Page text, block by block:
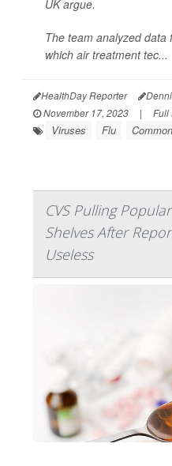
UK argue.
The team analyzed
which air treatment tec...
HealthDay Reporter
November 17, 2023
| Full
Viruses Flu
CVS Pulling
Shelves After
Useless